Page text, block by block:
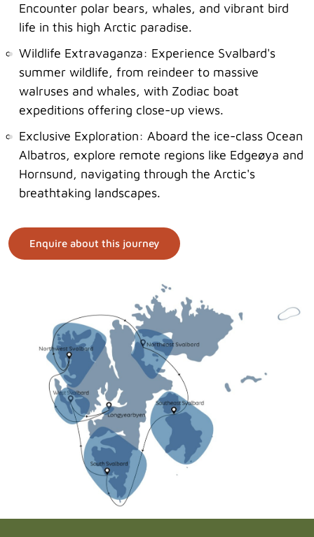
Encounter polar bears, whales, and vibrant bird
life in this high Arctic paradise.
Wildlife Extravaganza: Experience Svalbard's
summer wildlife, from reindeer to massive
walruses and whales, with Zodiac boat
expeditions offering close-up views.
Exclusive Exploration: Aboard the ice-class Ocean
Albatros, explore remote regions like Edgeøya and
Hornsund, navigating through the Arctic's
breathtaking landscapes.
Enquire about this journey